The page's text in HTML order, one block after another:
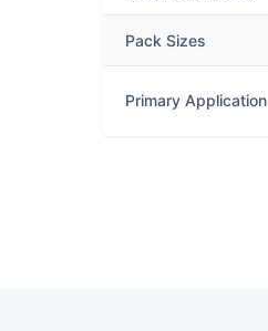
Pack Sizes
Primary Application